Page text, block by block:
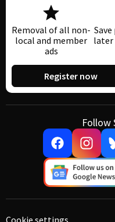
Removal of all non-
local and member
ads
later
Register now
Follow